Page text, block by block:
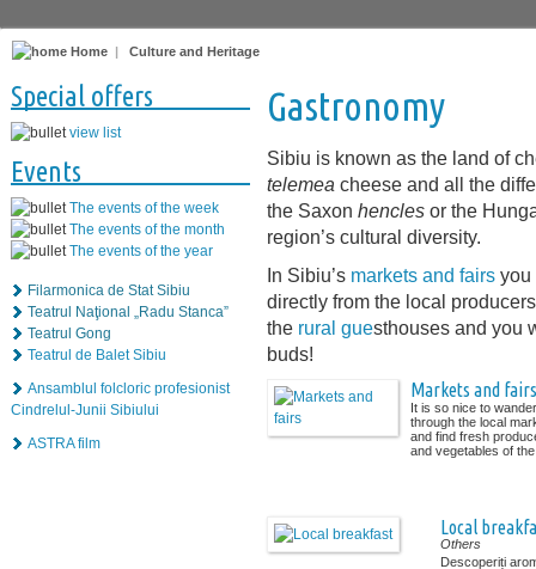
Home | Culture and Heritage
Special offers
view list
Events
The events of the week
The events of the month
The events of the year
Filarmonica de Stat Sibiu
Teatrul Naţional „Radu Stanca”
Teatrul Gong
Teatrul de Balet Sibiu
Ansamblul folcloric profesionist
Cindrelul-Junii Sibiului
ASTRA film
Gastronomy
Sibiu is known as the land of
telemea cheese and all the
the Saxon hencles or the
region’s cultural diversity.
In Sibiu’s markets and fairs you
directly from the local
the rural guesthouses and you
buds!
Markets and fairs
It is so nice to wander
through the local
and find fresh
and vegetables of
Local
Others
Descoperiți